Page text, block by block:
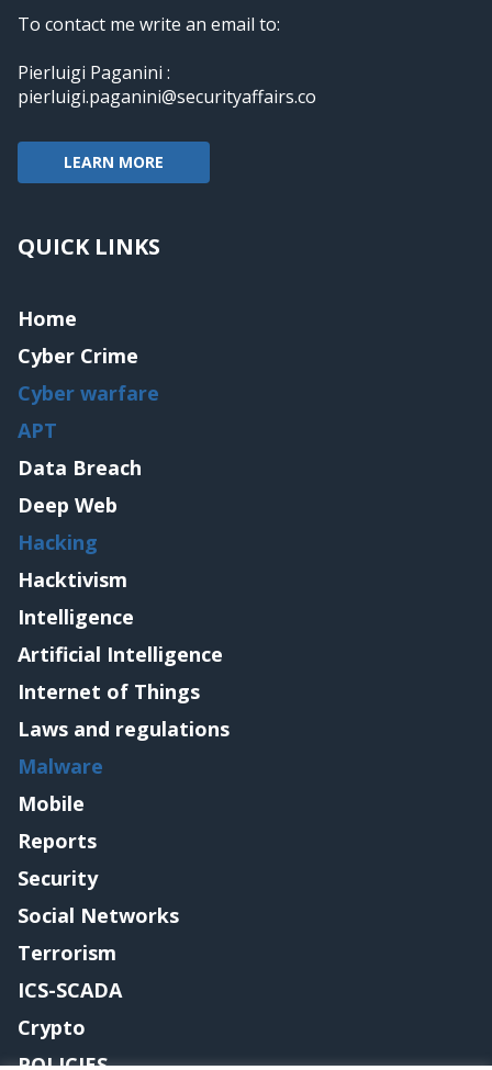
To contact me write an email to:
Pierluigi Paganini :
pierluigi.paganini@securityaffairs.co
LEARN MORE
QUICK LINKS
Home
Cyber Crime
Cyber warfare
APT
Data Breach
Deep Web
Hacking
Hacktivism
Intelligence
Artificial Intelligence
Internet of Things
Laws and regulations
Malware
Mobile
Reports
Security
Social Networks
Terrorism
ICS-SCADA
Crypto
POLICIES